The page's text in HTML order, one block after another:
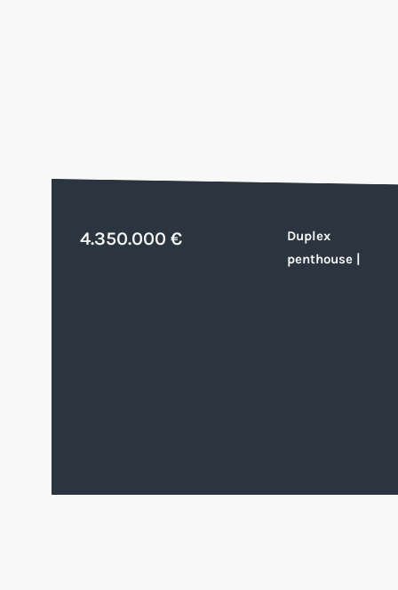
4.350.000 €
Duplex
penthouse|